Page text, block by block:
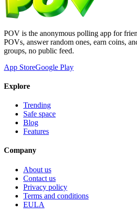
POV is the anonymous polling app for
POVs, answer random ones, earn coins,
groups, no public feed.
App StoreGoogle Play
Explore
Trending
Safe space
Blog
Features
Company
About us
Contact us
Privacy policy
Terms and conditions
EULA